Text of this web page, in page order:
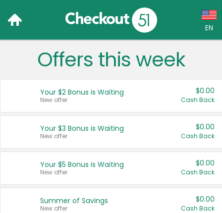
EN
Language:
Français (CA)
United States
Offers this week
Your $2 Bonus is Waiting
New offer
$0.00
Cash Back
Your $3 Bonus is Waiting
New offer
$0.00
Cash Back
Your $5 Bonus is Waiting
New offer
$0.00
Cash Back
Summer of Savings
New offer
$0.00
Cash Back